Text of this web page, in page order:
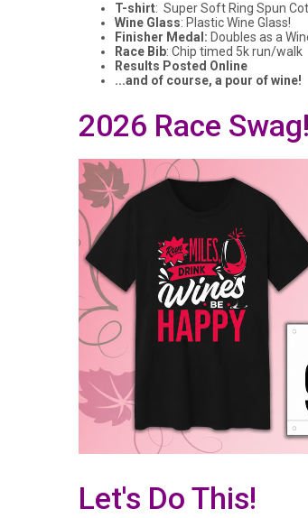
T-shirt: Super Soft Ring Spun
Wine Glass: Plastic Wine Glass!
Finisher Medal: Doubles as a
Race Bib: Chip timed 5k run/walk
Results Posted Online
...and of course, a pour of wine!
2026 Race
Let's Do This!